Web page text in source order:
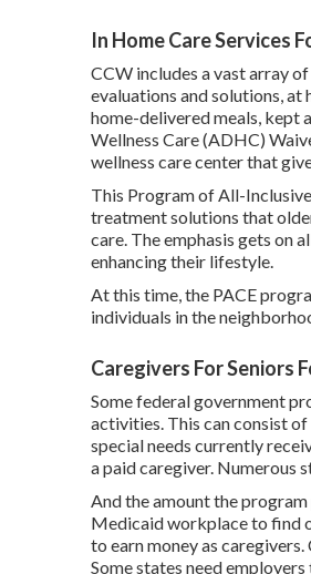
In Home Care Services
CCW includes a vast array
evaluations and solutions, at
home-delivered meals, kept
Wellness Care (ADHC)
wellness care center that
This Program of All-
treatment solutions that
care. The emphasis gets on
enhancing their lifestyle.
At this time, the PACE
individuals in the
Caregivers For Seniors
Some federal government
activities. This can consist
special needs currently
a paid caregiver. Numerous
And the amount the
Medicaid workplace to find
to earn money as
Some states need